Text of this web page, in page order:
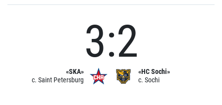
«SKA»
c. Saint Petersburg
3:2
«HC Sochi»
c. Sochi